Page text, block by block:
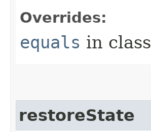
Overrides:
equals in class
restoreState